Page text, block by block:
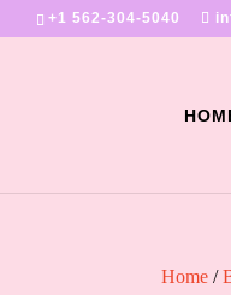
+1 562-304-5040
Home /